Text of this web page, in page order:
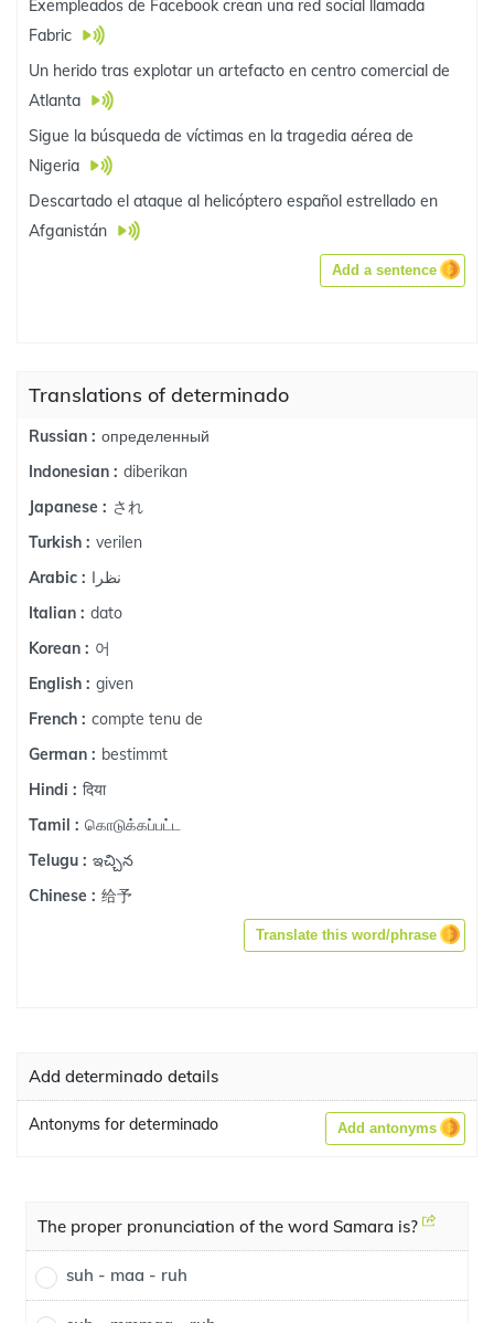
Exempleados de Facebook crean una red social llamada
Fabric
Un herido tras explotar un artefacto en centro comercial de
Atlanta
Sigue la búsqueda de víctimas en la tragedia aérea de
Nigeria
Descartado el ataque al helicóptero español estrellado en
Afganistán
Add a sentence
Translations of determinado
Russian : определенный
Indonesian : diberikan
Japanese : され
Turkish : verilen
Arabic : نظرا
Italian : dato
Korean : 어
English : given
French : compte tenu de
German : bestimmt
Hindi : दिया
Tamil : கொடுக்கப்பட்ட
Telugu : ఇచ్చిన
Chinese : 给予
Translate this word/phrase
Add determinado details
Antonyms for determinado Add antonyms
The proper pronunciation of the word Samara is?
suh - maa - ruh